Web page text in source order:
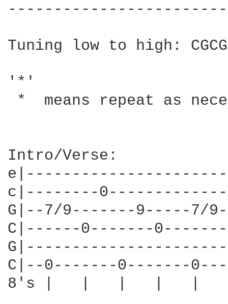
Tuning low to high:
'*'
*  means repeat as
Intro/
c|--------
G|--7/9-------9-----7/
C|------0-------
C|--0-------0-------
8's |   |   |   |   |